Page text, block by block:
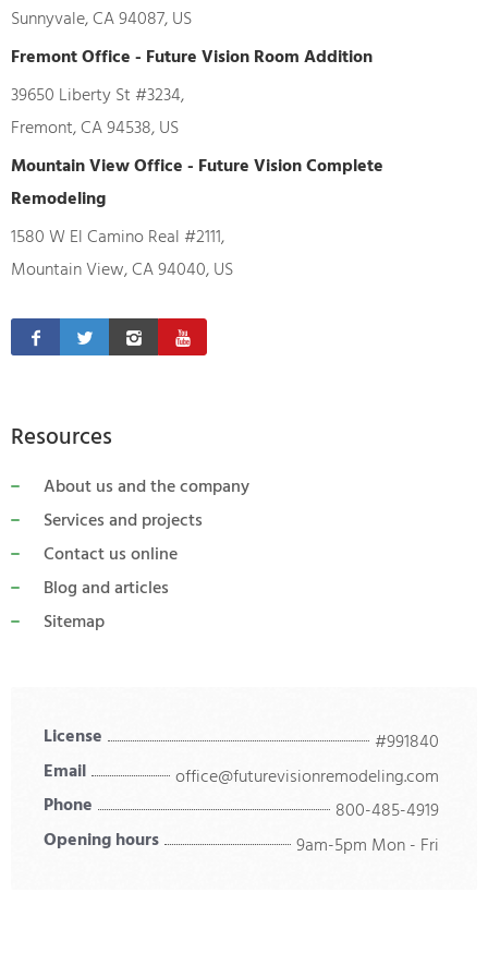
Sunnyvale, CA 94087, US
Fremont Office - Future Vision Room Addition
39650 Liberty St #3234,
Fremont, CA 94538, US
Mountain View Office - Future Vision Complete
Remodeling
1580 W El Camino Real #2111,
Mountain View, CA 94040, US
Resources
About us and the company
Services and projects
Contact us online
Blog and articles
Sitemap
License
#991840
Email
office@futurevisionremodeling.com
Phone
800-485-4919
Opening hours
9am-5pm Mon - Fri